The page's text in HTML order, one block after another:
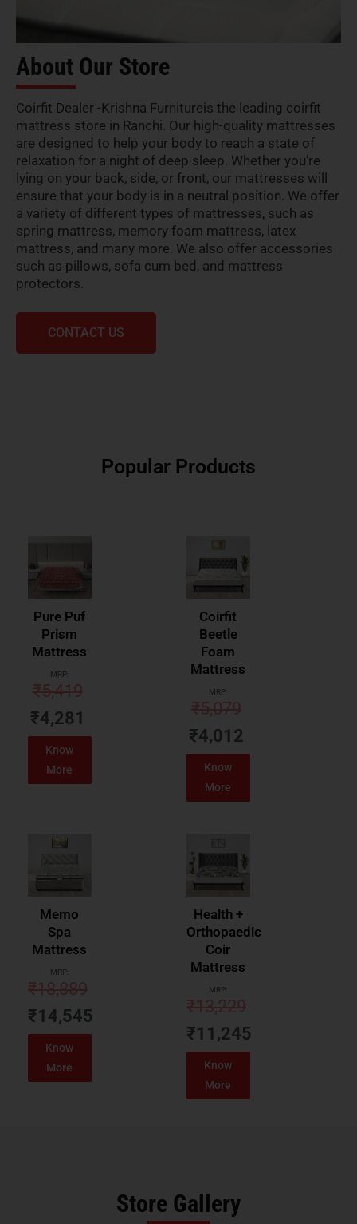
About Our Store
Coirfit Dealer -Krishna Furnitureis the leading coirfit
mattress store in Ranchi. Our high-quality mattresses
are designed to help your body to reach a state of
relaxation for a night of deep sleep. Whether you’re
lying on your back, side, or front, our mattresses will
ensure that your body is in a neutral position. We offer
a variety of different types of mattresses, such as
spring mattress, memory foam mattress, latex
mattress, and many more. We also offer accessories
such as pillows, sofa cum bed, and mattress
protectors.
CONTACT US
Popular Products
Pure Puf
Prism
Mattress
MRP:
₹5,419
₹4,281
Know
More
Coirfit
Beetle
Foam
Mattress
MRP:
₹5,079
₹4,012
Know
More
Memo
Spa
Mattress
MRP:
₹18,889
₹14,545
Know
More
Health +
Orthopaedic
Coir
Mattress
MRP:
₹13,229
₹11,245
Know
More
Store Gallery